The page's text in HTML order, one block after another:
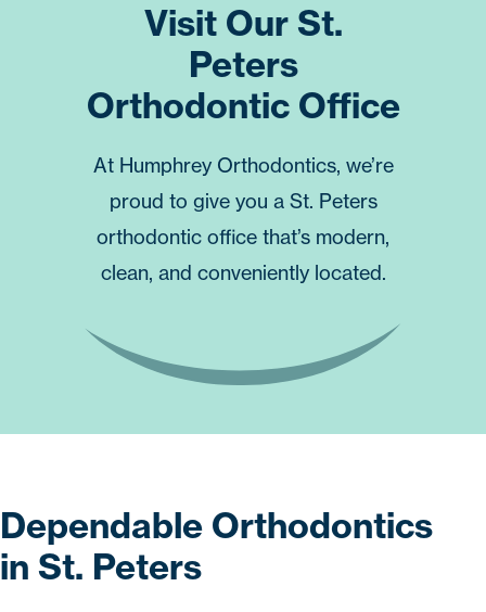
Visit Our St.
Peters
Orthodontic Office
At Humphrey Orthodontics, we’re
proud to give you a St. Peters
orthodontic office that’s modern,
clean, and conveniently located.
Dependable Orthodontics
in St. Peters